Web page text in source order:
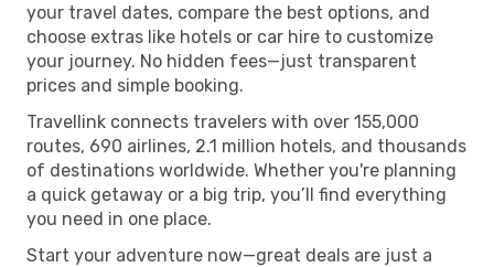
your travel dates, compare the best options, and
choose extras like hotels or car hire to customize
your journey. No hidden fees—just transparent
prices and simple booking.
Travellink connects travelers with over 155,000
routes, 690 airlines, 2.1 million hotels, and thousands
of destinations worldwide. Whether you're planning
a quick getaway or a big trip, you’ll find everything
you need in one place.
Start your adventure now—great deals are just a